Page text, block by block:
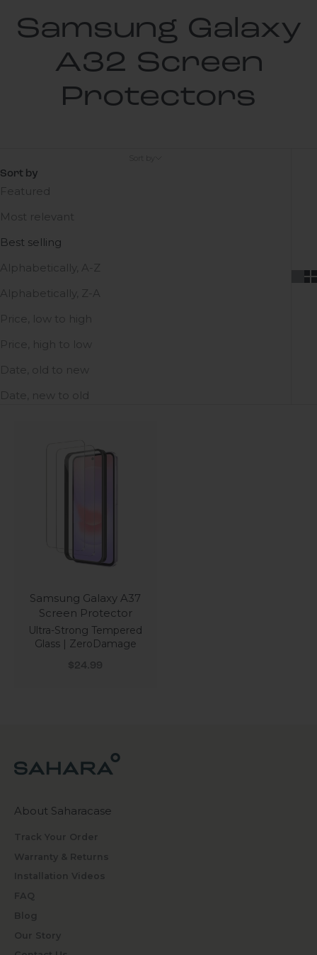
Samsung Galaxy
A32 Screen
Protectors
Sort by
Featured
Most relevant
Best selling
Alphabetically, A-Z
Alphabetically, Z-A
Price, low to high
Price, high to low
Date, old to new
Date, new to old
Samsung Galaxy A37
Screen Protector
Ultra-Strong Tempered
Glass | ZeroDamage
Sale price
$24.99
About Saharacase
Track Your Order
Warranty & Returns
Installation Videos
FAQ
Blog
Our Story